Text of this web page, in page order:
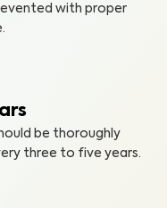
with proper
be thoroughly
three to five years.